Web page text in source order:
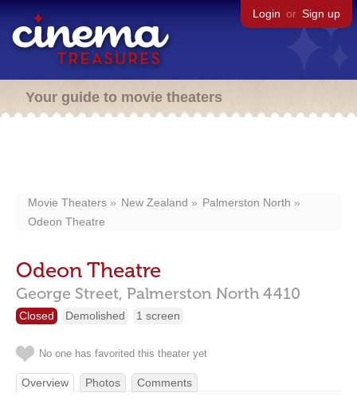
Login or Sign up
Your guide to movie theaters
Movie Theaters New Zealand
Palmerston North
Odeon Theatre
Odeon Theatre
George Street, Palmerston North 4410
Closed Demolished 1 screen
No one has favorited this theater yet
Overview Photos Comments